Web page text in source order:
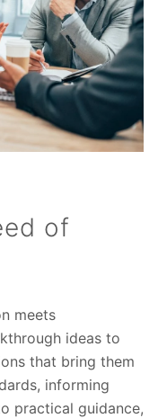
of
meets
ideas to
that bring them
informing
practical guidance,